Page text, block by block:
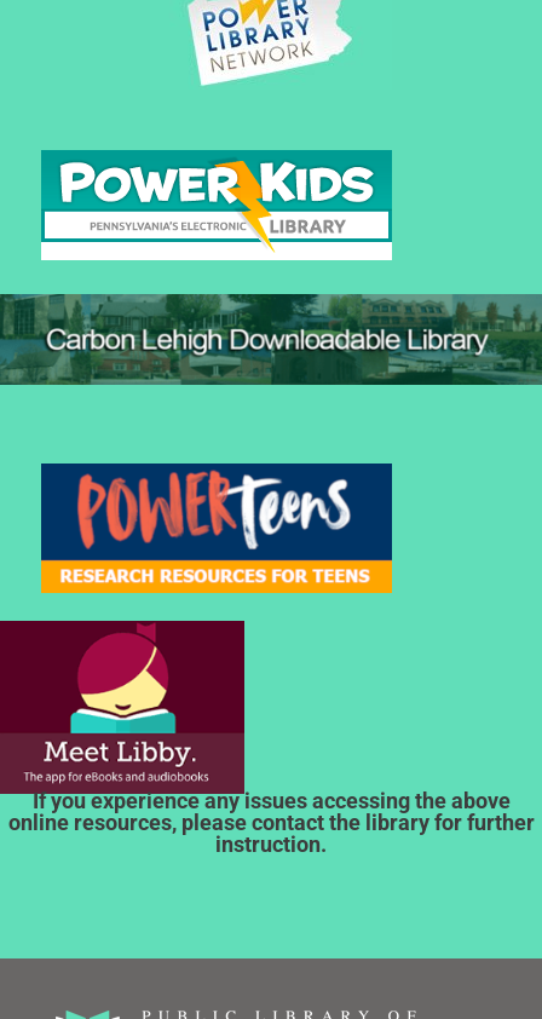
If you experience any issues accessing the above
online resources, please contact the library for further
instruction.